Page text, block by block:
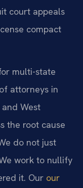
court appeals
compact
multi-state
attorneys in
West
the root cause
do not just
work to nullify
it. Our our